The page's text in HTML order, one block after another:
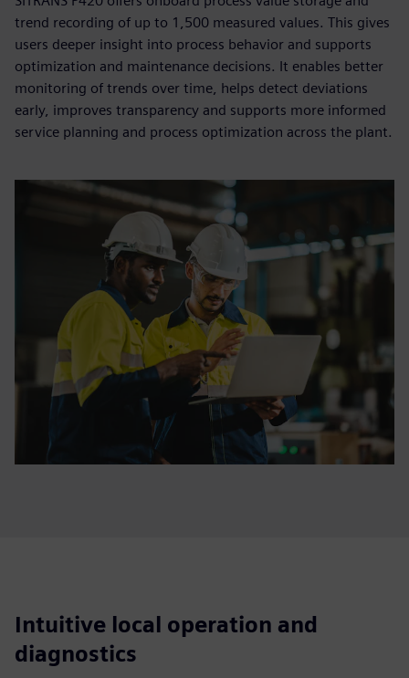
trend recording of up to 1,500 measured values. This gives
users deeper insight into process behavior and supports
optimization and maintenance decisions. It enables better
monitoring of trends over time, helps detect deviations
early, improves transparency and supports more informed
service planning and process optimization across the plant.
Intuitive local operation and
diagnostics